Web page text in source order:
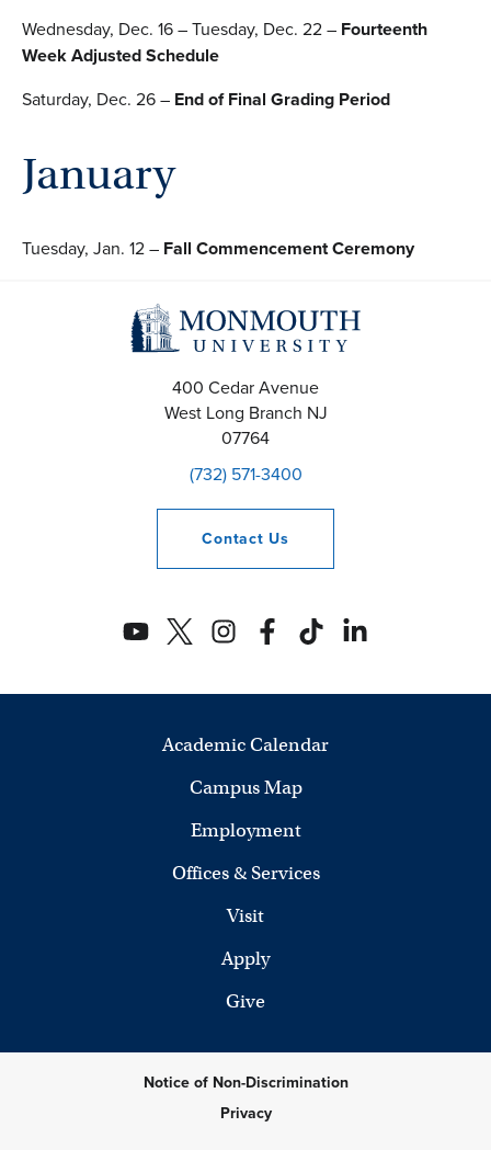
Wednesday, Dec. 16 – Tuesday, Dec. 22 – Fourteenth
Week Adjusted Schedule
Saturday, Dec. 26 – End of Final Grading Period
January
Tuesday, Jan. 12 – Fall Commencement Ceremony
400 Cedar Avenue
West Long Branch NJ
07764
(732) 571-3400
Contact Us
Academic Calendar
Campus Map
Employment
Offices & Services
Visit
Apply
Give
Notice of Non-Discrimination
Privacy